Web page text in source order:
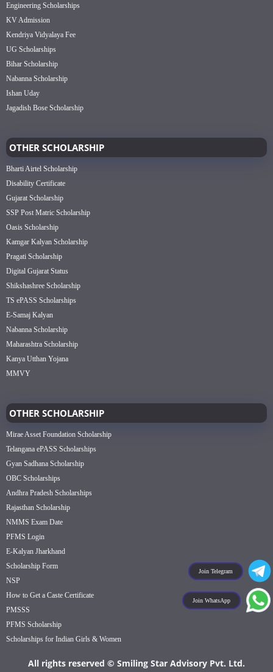
Join Telegram
Join WhatsApp
Engineering Scholarships
KV Admission
Kendriya Vidyalaya Fee
UG Scholarships
Bihar Scholarship
Nabanna Scholarship
Ishan Uday
Jagadish Bose Scholarship
OTHER SCHOLARSHIP
Bharti Airtel Scholarship
Disability Certificate
Gujarat Scholarship
SSP Post Matric Scholarship
Oasis Scholarship
Kamgar Kalyan Scholarship
Pragati Scholarship
Digital Gujarat Status
Shikshashree Scholarship
TS ePASS Scholarships
E-Samaj Kalyan
Nabanna Scholarship
Maharashtra Scholarship
Kanya Utthan Yojana
MMVY
OTHER SCHOLARSHIP
Mirae Asset Foundation Scholarship
Telangana ePASS Scholarships
Gyan Sadhana Scholarship
OBC Scholarships
Andhra Pradesh Scholarships
Rajasthan Scholarship
NMMS Exam Date
PFMS Login
E-Kalyan Jharkhand
Scholarship Form
NSP
How to Get a Caste Certificate
PMSSS
PFMS Scholarship
Scholarships for Indian Girls & Women
All rights reserved © Smiling Star Advisory Pvt. Ltd.